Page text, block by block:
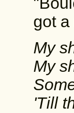
got
My
My
'Till